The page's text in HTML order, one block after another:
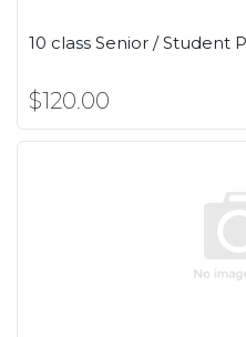
10 class Senior / Student
$120.00